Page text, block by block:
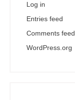
Log in
Entries feed
Comments feed
WordPress.org